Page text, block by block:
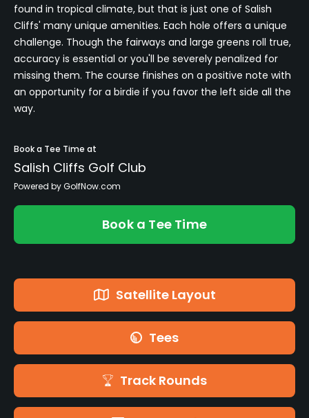
found in tropical climate, but that is just one of Salish
Cliffs' many unique amenities. Each hole offers a unique
challenge. Though the fairways and large greens roll true,
accuracy is essential or you'll be severely penalized for
missing them. The course finishes on a positive note with
an opportunity for a birdie if you favor the left side all the
way.
Book a Tee Time at
Salish Cliffs Golf Club
Powered by GolfNow.com
Book a Tee Time
Satellite Layout
Tees
Track Rounds